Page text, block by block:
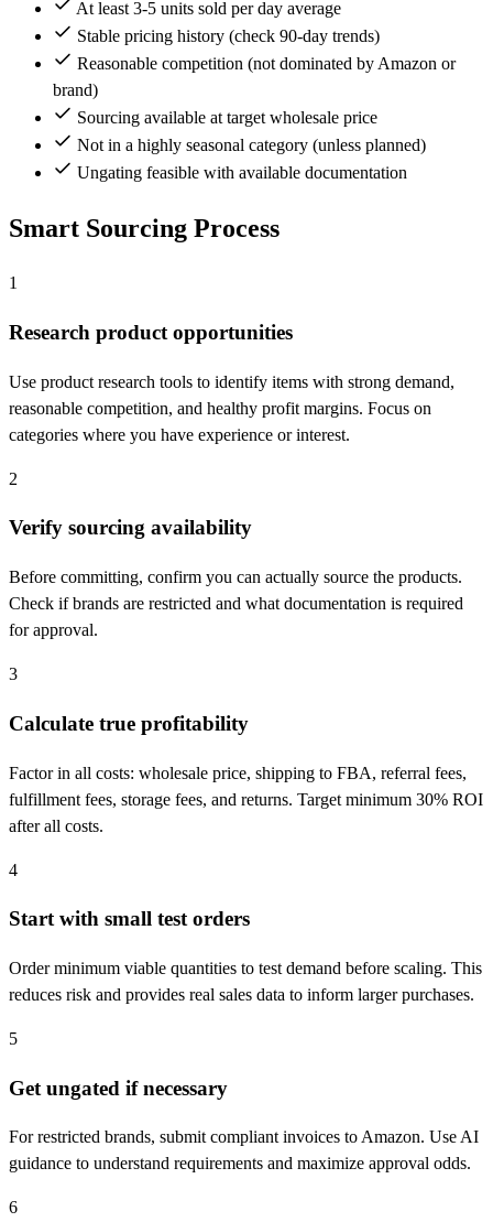
At least 3-5 units sold per day average
Stable pricing history (check 90-day trends)
Reasonable competition (not dominated by Amazon or
brand)
Sourcing available at target wholesale price
Not in a highly seasonal category (unless planned)
Ungating feasible with available documentation
Smart Sourcing Process
1
Research product opportunities
Use product research tools to identify items with strong demand,
reasonable competition, and healthy profit margins. Focus on
categories where you have experience or interest.
2
Verify sourcing availability
Before committing, confirm you can actually source the products.
Check if brands are restricted and what documentation is required
for approval.
3
Calculate true profitability
Factor in all costs: wholesale price, shipping to FBA, referral fees,
fulfillment fees, storage fees, and returns. Target minimum 30% ROI
after all costs.
4
Start with small test orders
Order minimum viable quantities to test demand before scaling. This
reduces risk and provides real sales data to inform larger purchases.
5
Get ungated if necessary
For restricted brands, submit compliant invoices to Amazon. Use AI
guidance to understand requirements and maximize approval odds.
6